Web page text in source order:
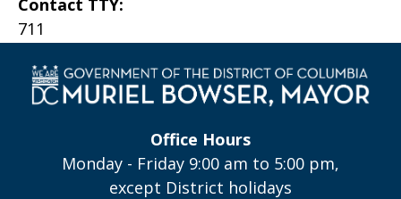
Contact TTY:
711
Office Hours
Monday - Friday 9:00 am to 5:00 pm,
except District holidays